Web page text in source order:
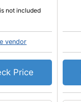
not included
vendor
Price